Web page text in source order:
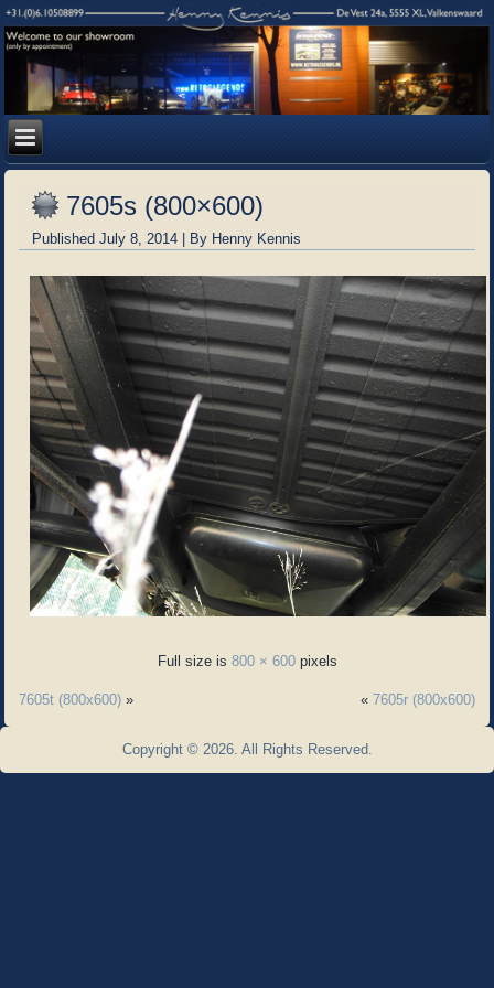
7605s (800×600)
Published July 8, 2014 | By Henny Kennis
Full size is 800 × 600pixels
7605t (800x600) » « 7605r (800x600)
Copyright © 2026. All Rights Reserved.